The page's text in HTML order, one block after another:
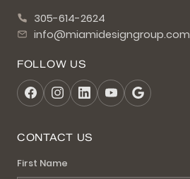
305-614-2624
info@miamidesigngroup.com
FOLLOW US
CONTACT US
First Name